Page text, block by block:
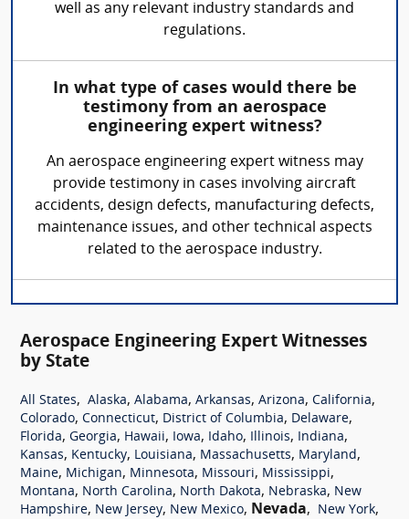
well as any relevant industry standards and
regulations.
In what type of cases would there be
testimony from an aerospace
engineering expert witness?
An aerospace engineering expert witness may
provide testimony in cases involving aircraft
accidents, design defects, manufacturing defects,
maintenance issues, and other technical aspects
related to the aerospace industry.
Aerospace Engineering Expert Witnesses
by State
All States, Alaska, Alabama, Arkansas, Arizona, California,
Colorado, Connecticut, District of Columbia, Delaware,
Florida, Georgia, Hawaii, Iowa, Idaho, Illinois, Indiana,
Kansas, Kentucky, Louisiana, Massachusetts, Maryland,
Maine, Michigan, Minnesota, Missouri, Mississippi,
Montana, North Carolina, North Dakota, Nebraska, New
Hampshire, New Jersey, New Mexico, Nevada, New York,